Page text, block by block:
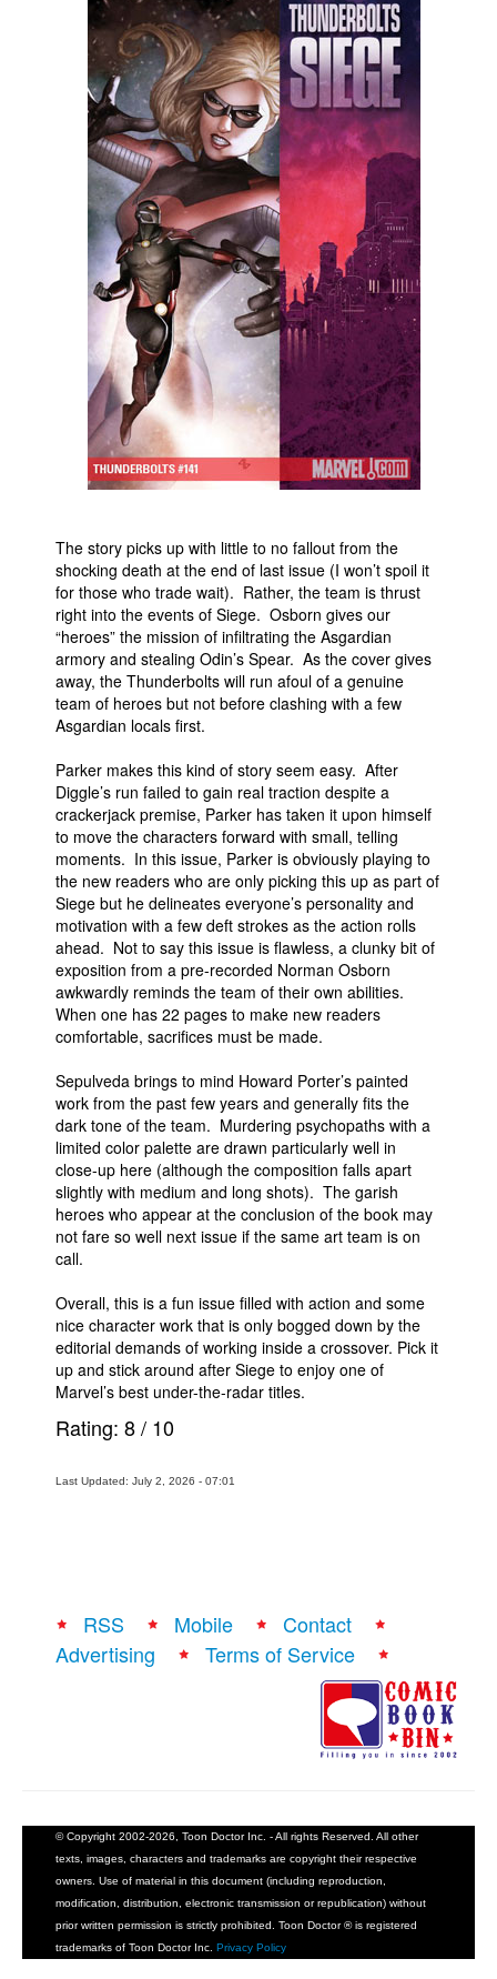
About Us
Advanced Search
The story picks up with little to no fallout from the
shocking death at the end of last issue (I won’t spoil it
for those who trade wait). Rather, the team is thrust
right into the events of Siege. Osborn gives our
“heroes” the mission of infiltrating the Asgardian
armory and stealing Odin’s Spear. As the cover gives
away, the Thunderbolts will run afoul of a genuine
team of heroes but not before clashing with a few
Asgardian locals first.
Parker makes this kind of story seem easy. After
Diggle’s run failed to gain real traction despite a
crackerjack premise, Parker has taken it upon himself
to move the characters forward with small, telling
moments. In this issue, Parker is obviously playing to
the new readers who are only picking this up as part of
Siege but he delineates everyone’s personality and
motivation with a few deft strokes as the action rolls
ahead. Not to say this issue is flawless, a clunky bit of
exposition from a pre-recorded Norman Osborn
awkwardly reminds the team of their own abilities.
When one has 22 pages to make new readers
comfortable, sacrifices must be made.
Sepulveda brings to mind Howard Porter’s painted
work from the past few years and generally fits the
dark tone of the team. Murdering psychopaths with a
limited color palette are drawn particularly well in
close-up here (although the composition falls apart
slightly with medium and long shots). The garish
heroes who appear at the conclusion of the book may
not fare so well next issue if the same art team is on
call.
Overall, this is a fun issue filled with action and some
nice character work that is only bogged down by the
editorial demands of working inside a crossover. Pick it
up and stick around after Siege to enjoy one of
Marvel’s best under-the-radar titles.
Rating: 8/ 10
Last Updated: July 2, 2026 - 07:01
RSS Mobile
Contact
Advertising
Terms of Service
© Copyright 2002-2026, Toon Doctor Inc. - All rights Reserved. All other
texts, images, characters and trademarks are copyright their respective
owners. Use of material in this document (including reproduction,
modification, distribution, electronic transmission or republication) without
prior written permission is strictly prohibited. Toon Doctor ® is registered
trademarks of Toon Doctor Inc. Privacy Policy